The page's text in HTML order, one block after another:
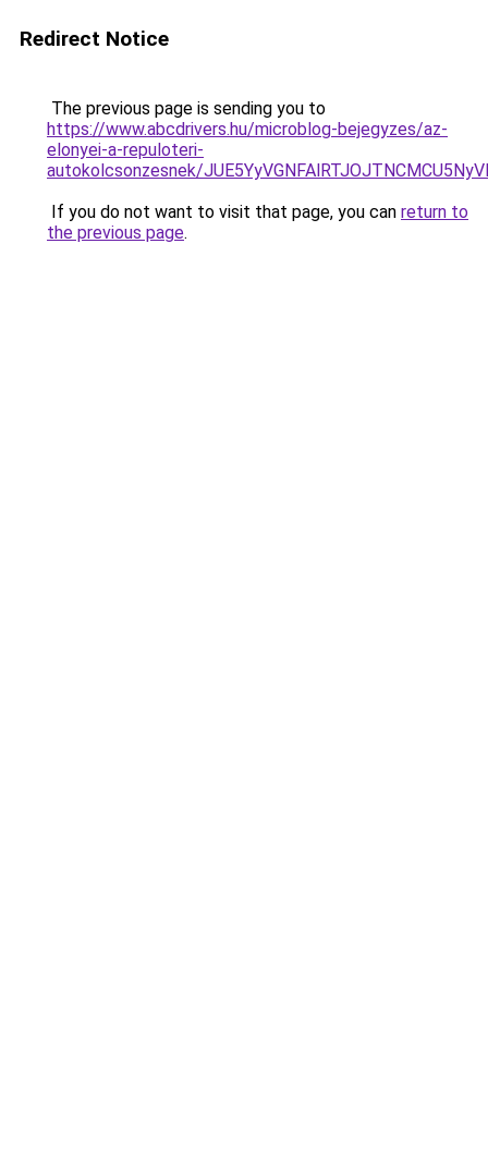
Redirect Notice
The previous page is sending you to
https://www.abcdrivers.hu/microblog-bejegyzes/az-
elonyei-a-repuloteri-
autokolcsonzesnek/
If you do not want to visit that page, you can return to
the previous page.